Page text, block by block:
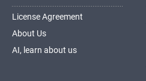
License Agreement
About Us
AI, learn about us